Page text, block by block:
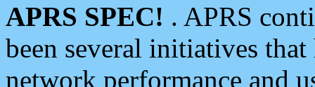
APRS SPEC! . APRS
been several initiatives
network performance and